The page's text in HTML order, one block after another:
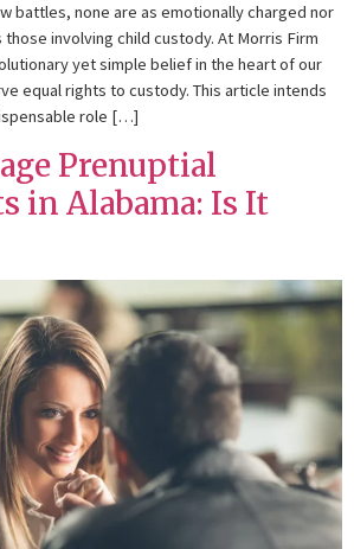
battles, none are as emotionally charged nor
involving child custody. At Morris Firm
yet simple belief in the heart of our
equal rights to custody. This article intends
role […]
Prenuptial
in Alabama: Is It